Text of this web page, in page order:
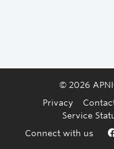
© 2026
Privacy
Service
Connect with us